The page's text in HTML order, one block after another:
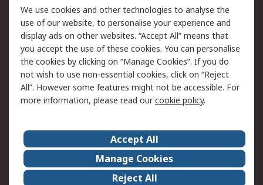
Legal
Cookie Policy
Email Security
Privacy Policy -
Updated
Website Terms
Terms and Conditions
of Sale
About Us
Careers
Corporate Group
Events
ESG
Our Certifications
We use cookies and other technologies to analyse the
use of our website, to personalise your experience and
display ads on other websites. “Accept All” means that
you accept the use of these cookies. You can personalise
the cookies by clicking on “Manage Cookies”. If you do
not wish to use non-essential cookies, click on “Reject
All”. However some features might not be accessible. For
more information, please read ourcookie policy.
Accept All
Manage Cookies
Reject All